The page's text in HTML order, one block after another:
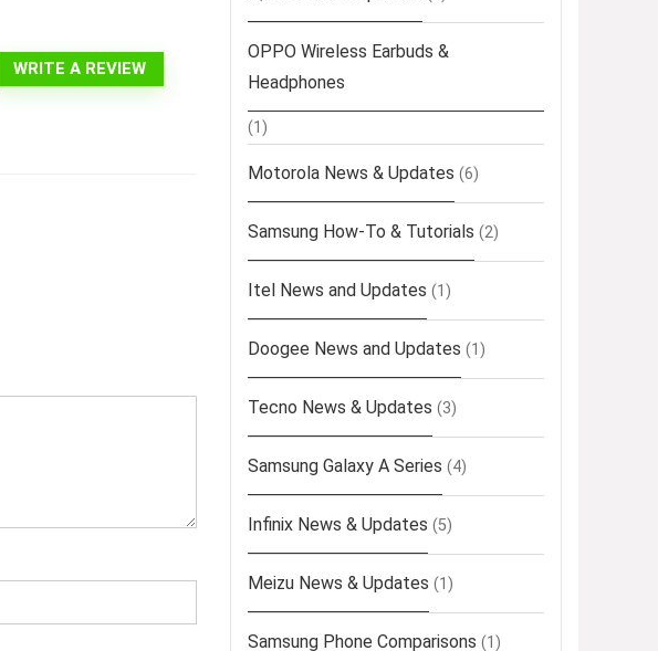
WRITE A REVIEW
OPPO Wireless Earbuds &
Headphones
(1)
Motorola News & Updates (6)
Samsung How-To & Tutorials (2)
Itel News and Updates (1)
Doogee News and Updates (1)
Tecno News & Updates (3)
Samsung Galaxy A Series (4)
Infinix News & Updates (5)
Meizu News & Updates (1)
Samsung Phone Comparisons (1)